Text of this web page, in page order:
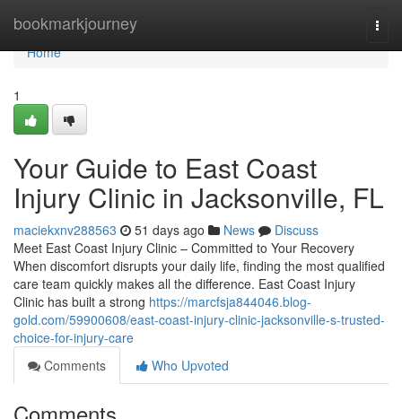
bookmarkjourney
Home
Home
1
Your Guide to East Coast
Injury Clinic in Jacksonville, FL
maciekxnv288563 51 days ago News
Discuss
Meet East Coast Injury Clinic – Committed to Your Recovery
When discomfort disrupts your daily life, finding the most qualified
care team quickly makes all the difference. East Coast Injury
Clinic has built a strong https://marcfsja844046.blog-
gold.com/59900608/east-coast-injury-clinic-jacksonville-s-trusted-
choice-for-injury-care
Comments
Who Upvoted